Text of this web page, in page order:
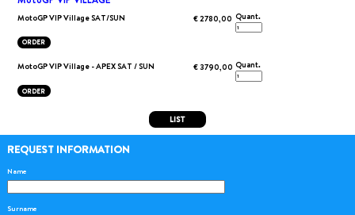
MotoGP VIP Village SAT/SUN € 2780,00 Quant.
ORDER
MotoGP VIP Village - APEX SAT / SUN € 3790,00 Quant.
ORDER
LIST
REQUEST INFORMATION
Name
Surname